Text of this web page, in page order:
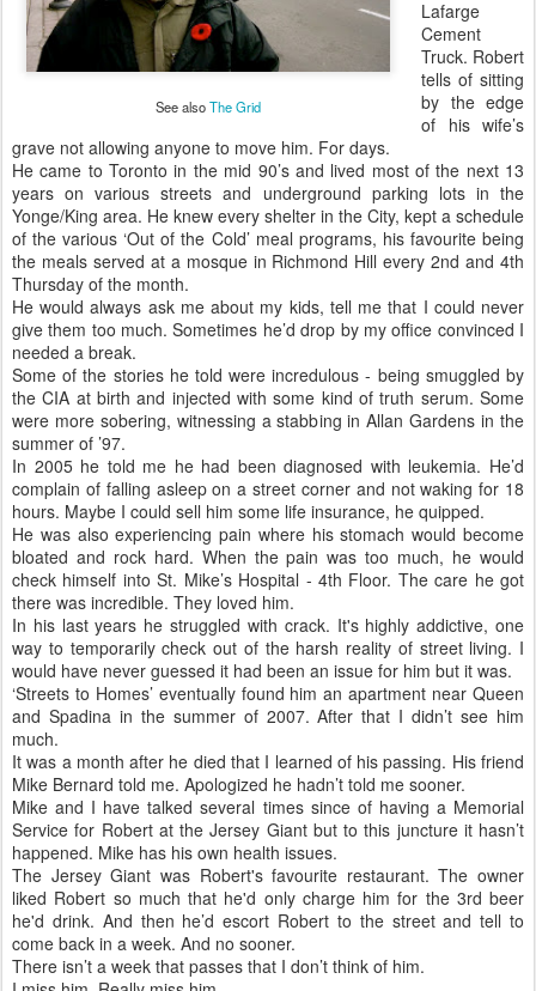
See alsoThe Grid
Lafarge
Cement
Truck. Robert
tells of sitting
by the edge
of his wife’s
grave not allowing anyone to move him. For days.
He came to Toronto in the mid 90’s and lived most of the next 13
years on various streets and underground parking lots in the
Yonge/King area. He knew every shelter in the City, kept a schedule
of the various ‘Out of the Cold’ meal programs, his favourite being
the meals served at a mosque in Richmond Hill every 2nd and 4th
Thursday of the month.
He would always ask me about my kids, tell me that I could never
give them too much. Sometimes he’d drop by my office convinced I
needed a break.
Some of the stories he told were incredulous - being smuggled by
the CIA at birth and injected with some kind of truth serum. Some
were more sobering, witnessing a stabbing in Allan Gardens in the
summer of ’97.
In 2005 he told me he had been diagnosed with leukemia. He’d
complain of falling asleep on a street corner and not waking for 18
hours. Maybe I could sell him some life insurance, he quipped.
He was also experiencing pain where his stomach would become
bloated and rock hard. When the pain was too much, he would
check himself into St. Mike’s Hospital - 4th Floor. The care he got
there was incredible. They loved him.
In his last years he struggled with crack. It's highly addictive, one
way to temporarily check out of the harsh reality of street living. I
would have never guessed it had been an issue for him but it was.
‘Streets to Homes’ eventually found him an apartment near Queen
and Spadina in the summer of 2007. After that I didn’t see him
much.
It was a month after he died that I learned of his passing. His friend
Mike Bernard told me. Apologized he hadn’t told me sooner.
Mike and I have talked several times since of having a Memorial
Service for Robert at the Jersey Giant but to this juncture it hasn’t
happened. Mike has his own health issues.
The Jersey Giant was Robert's favourite restaurant. The owner
liked Robert so much that he'd only charge him for the 3rd beer
he'd drink. And then he’d escort Robert to the street and tell to
come back in a week. And no sooner.
There isn’t a week that passes that I don’t think of him.